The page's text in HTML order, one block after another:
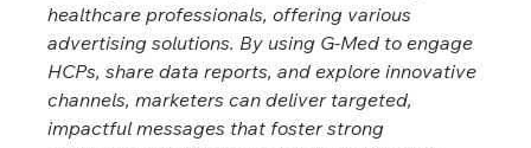
healthcare professionals, offering various
advertising solutions. By using G-Med to engage
HCPs, share data reports, and explore innovative
channels, marketers can deliver targeted,
impactful messages that foster strong